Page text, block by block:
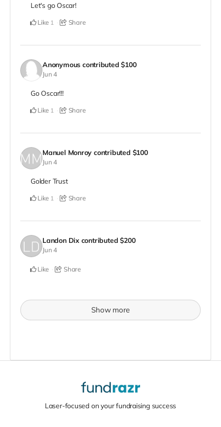
Let's go Oscar!
Like 1 Share
Anonymous contributed$100
Jun 4
Go Oscar!!!
Like 1 Share
Manuel Monroy contributed $100
Jun 4
Golder Trust
Like 1 Share
Landon Dix contributed$200
Jun 4
Like Share
Show more
Laser-focused on your fundraising success